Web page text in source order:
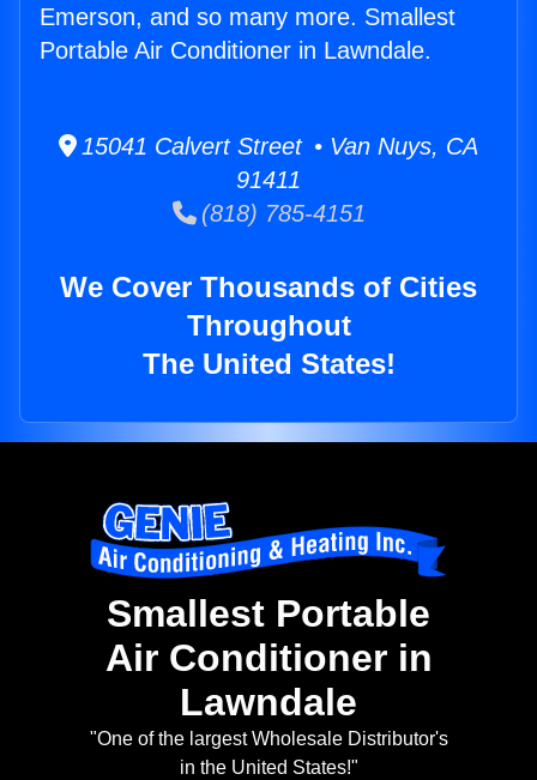
Emerson, and so many more. Smallest
Portable Air Conditioner in Lawndale.
15041 Calvert Street • Van Nuys, CA
91411
(818) 785-4151
We Cover Thousands of Cities
Throughout
The United States!
Smallest Portable
Air Conditioner in
Lawndale
"One of the largest Wholesale Distributor's
in the United States!"